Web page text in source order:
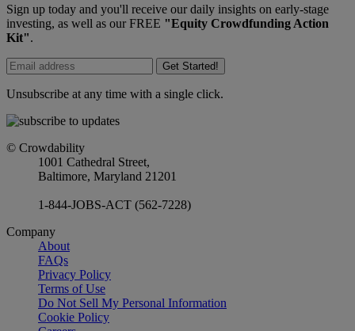
Sign up today and you'll receive our daily insights on early-stage
investing, as well as our FREE "Equity Crowdfunding Action
Kit".
Get Started!
Unsubscribe at any time with a single click.
© Crowdability
1001 Cathedral Street,
Baltimore, Maryland 21201
1-844-JOBS-ACT (562-7228)
Company
About
FAQs
Privacy Policy
Terms of Use
Do Not Sell My Personal Information
Cookie Policy